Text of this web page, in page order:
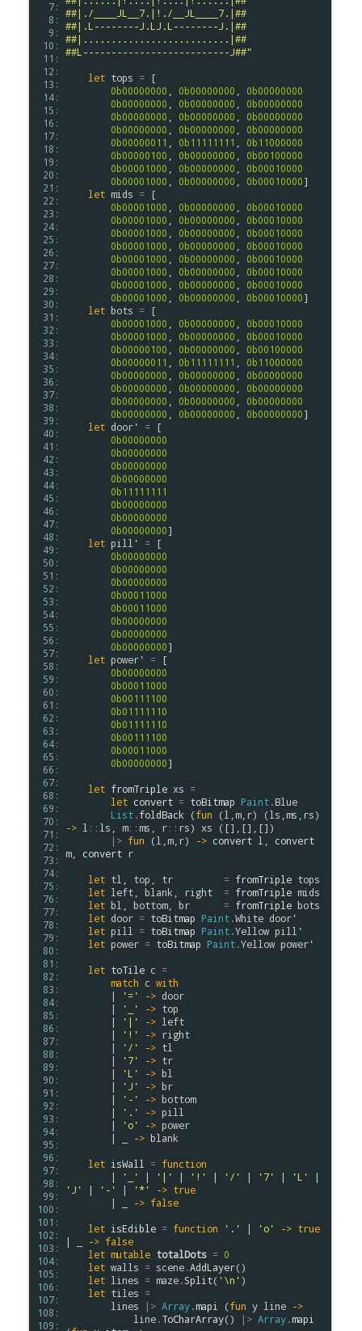
  7:
  8:
  9:
10:
11:
12:
13:
14:
15:
16:
17:
18:
19:
20:
21:
22:
23:
24:
25:
26:
27:
28:
29:
30:
31:
32:
33:
34:
35:
36:
37:
38:
39:
40:
41:
42:
43:
44:
45:
46:
47:
48:
49:
50:
51:
52:
53:
54:
55:
56:
57:
58:
59:
60:
61:
62:
63:
64:
65:
66:
67:
68:
69:
70:
71:
72:
73:
74:
75:
76:
77:
78:
79:
80:
81:
82:
83:
84:
85:
86:
87:
88:
89:
90:
91:
92:
93:
94:
95:
96:
97:
98:
99:
100:
101:
102:
103:
104:
105:
106:
107:
108:
109:
##|./____JL__7.|!./__JL____7.|##
##|.L--------J.LJ.L--------J.|##
##|..........................|##
##L--------------------------J##"
let tops = [
0b00000000
0b00000000
0b00000000
0b00000000
0b00000000
0b00000000
0b00000000
0b00000000
0b00000000
0b00000000
0b00000000
0b00000000
0b00000011
0b11111111
0b11000000
0b00000100
0b00000000
0b00100000
0b00001000
0b00000000
0b00010000
0b00001000
0b00000000 0b00010000]
let mids = [
0b00001000
0b00000000
0b00010000
0b00001000
0b00000000
0b00010000
0b00001000
0b00000000
0b00010000
0b00001000
0b00000000
0b00010000
0b00001000
0b00000000
0b00010000
0b00001000
0b00000000
0b00010000
0b00001000
0b00000000
0b00010000
0b00001000
0b00000000 0b00010000]
let bots = [
0b00001000
0b00000000
0b00010000
0b00001000
0b00000000
0b00010000
0b00000100
0b00000000
0b00100000
0b00000011
0b11111111
0b11000000
0b00000000
0b00000000
0b00000000
0b00000000
0b00000000
0b00000000
0b00000000
0b00000000
0b00000000
0b00000000
0b00000000 0b00000000]
let door' = [
0b00000000
0b00000000
0b00000000
0b00000000
0b11111111
0b00000000
0b00000000
0b00000000]
let pill' = [
0b00000000
0b00000000
0b00000000
0b00011000
0b00011000
0b00000000
0b00000000
0b00000000]
let power' = [
0b00000000
0b00011000
0b00111100
0b01111110
0b01111110
0b00111100
0b00011000
0b00000000]
let fromTriple xs =
let convert = toBitmap Paint.Blue
List.foldBack (fun (l m, r) (ls ms rs
-> l :: ls m::ms r:: rs) xs ([],[],[])
|> fun (l m, r) -> convert l
convert
m, convert r
let tl top tr = fromTriple tops
let left blank right = fromTriple mids
let bl bottom, br = fromTriple bots
let door = toBitmap Paint.White door'
let pill = toBitmap Paint.Yellow pill'
let power = toBitmap Paint.Yellow power'
let toTile c =
match c with
        |
'=' -> door
        |
'_' -> top
        |
'|' -> left
        |
'!' -> right
        |
'/' -> tl
        |
'7' -> tr
        |
'L' -> bl
        |
'J' -> br
        |
'-' -> bottom
        |
'.' -> pill
        |
'o' -> power
        | _
-> blank
let isWall = function
        |
'_' | '|' | '!' | '/' | '7' | 'L'
'J'
| '-' | '*' -> true
        | _
-> false
let isEdible = function '.' | 'o' -> true
| _
-> false
let mutable totalDots = 0
let walls = scene.AddLayer()
let lines = maze.Split( '\n')
let tiles =
lines
|> Array.mapi (fun y line ->
line.ToCharArray() |> Array.mapi